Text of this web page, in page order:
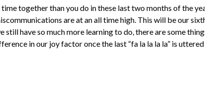
together than you do in these last two months of the
are at an all time high. This will be our
have so much more learning to do, there are some
in our joy factor once the last “fa la la la la” is